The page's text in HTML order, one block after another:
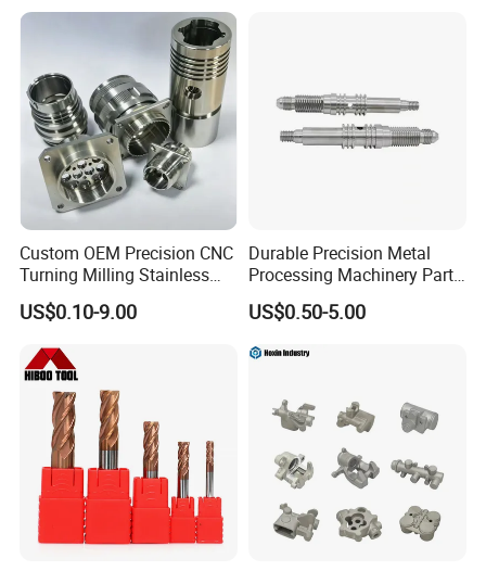
Custom OEM Precision CNC
Turning Milling Stainless
Steel Aluminum Metal
Machining Parts
US$0.10-9.00
Durable Precision Metal
Processing Machinery Parts
for Enhanced Performance
US$0.50-5.00